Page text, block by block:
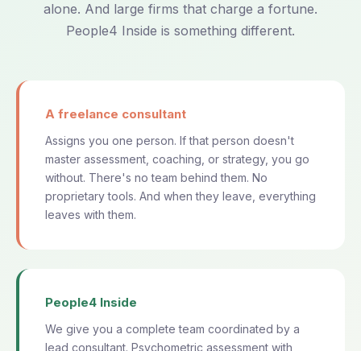
alone. And large firms that charge a fortune.
People4 Inside is something different.
A freelance consultant
Assigns you one person. If that person doesn't
master assessment, coaching, or strategy, you go
without. There's no team behind them. No
proprietary tools. And when they leave, everything
leaves with them.
People4 Inside
We give you a complete team coordinated by a
lead consultant. Psychometric assessment with